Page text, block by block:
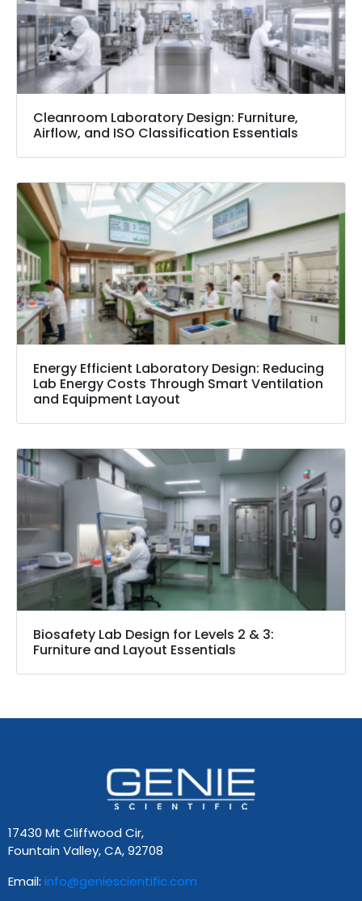
Cleanroom Laboratory Design: Furniture,
Airflow, and ISO Classification Essentials
Energy Efficient Laboratory Design: Reducing
Lab Energy Costs Through Smart Ventilation
and Equipment Layout
Biosafety Lab Design for Levels 2 & 3:
Furniture and Layout Essentials
17430 Mt Cliffwood Cir,
Fountain Valley, CA, 92708
Email: info@geniescientific.com